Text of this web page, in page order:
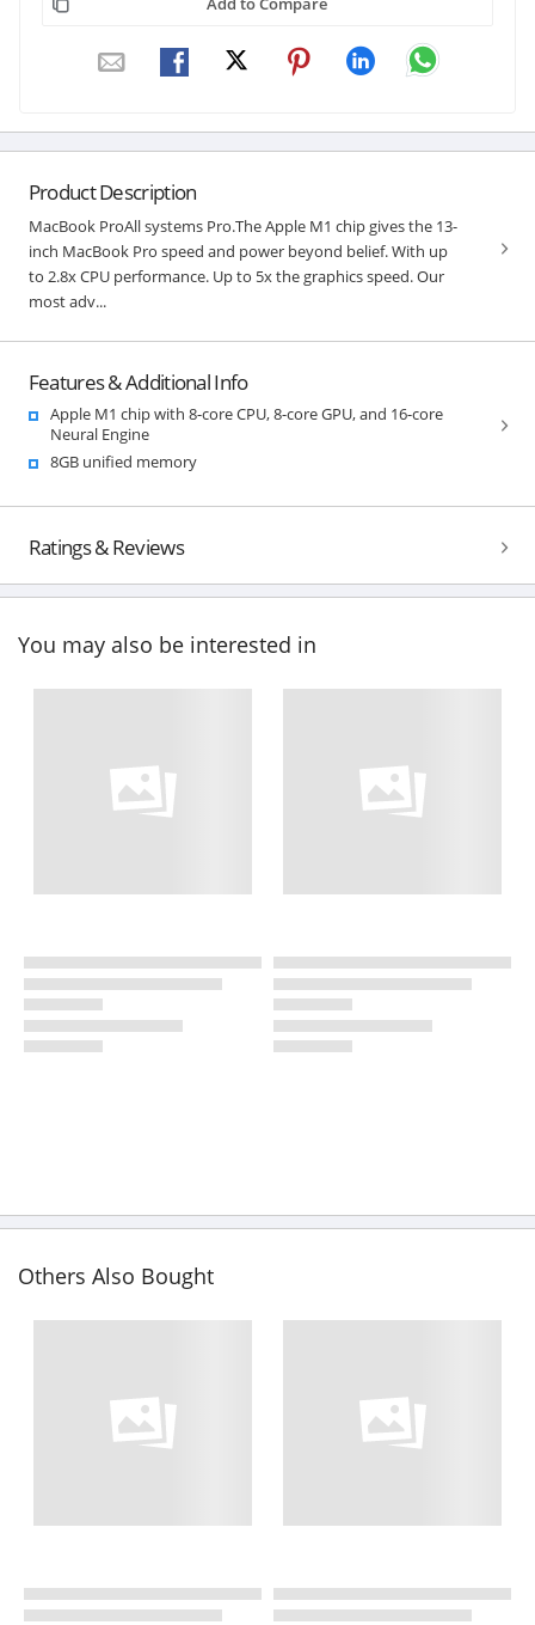
Product Description
MacBook ProAll systems Pro.The Apple M1 chip gives the 13-
inch MacBook Pro speed and power beyond belief. With up
to 2.8x CPU performance. Up to 5x the graphics speed. Our
most adv...
Features & Additional Info
Apple M1 chip with 8-core CPU, 8-core GPU, and 16-core
Neural Engine
8GB unified memory
Ratings & Reviews
You may also be interested in
Others Also Bought